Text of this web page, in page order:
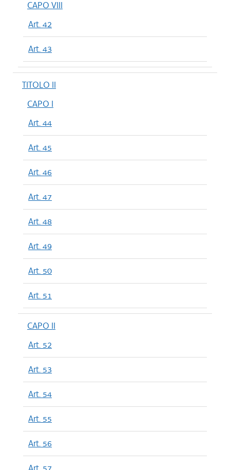
CAPO VIII
Art. 42
Art. 43
TITOLO II
CAPO I
Art. 44
Art. 45
Art. 46
Art. 47
Art. 48
Art. 49
Art. 50
Art. 51
CAPO II
Art. 52
Art. 53
Art. 54
Art. 55
Art. 56